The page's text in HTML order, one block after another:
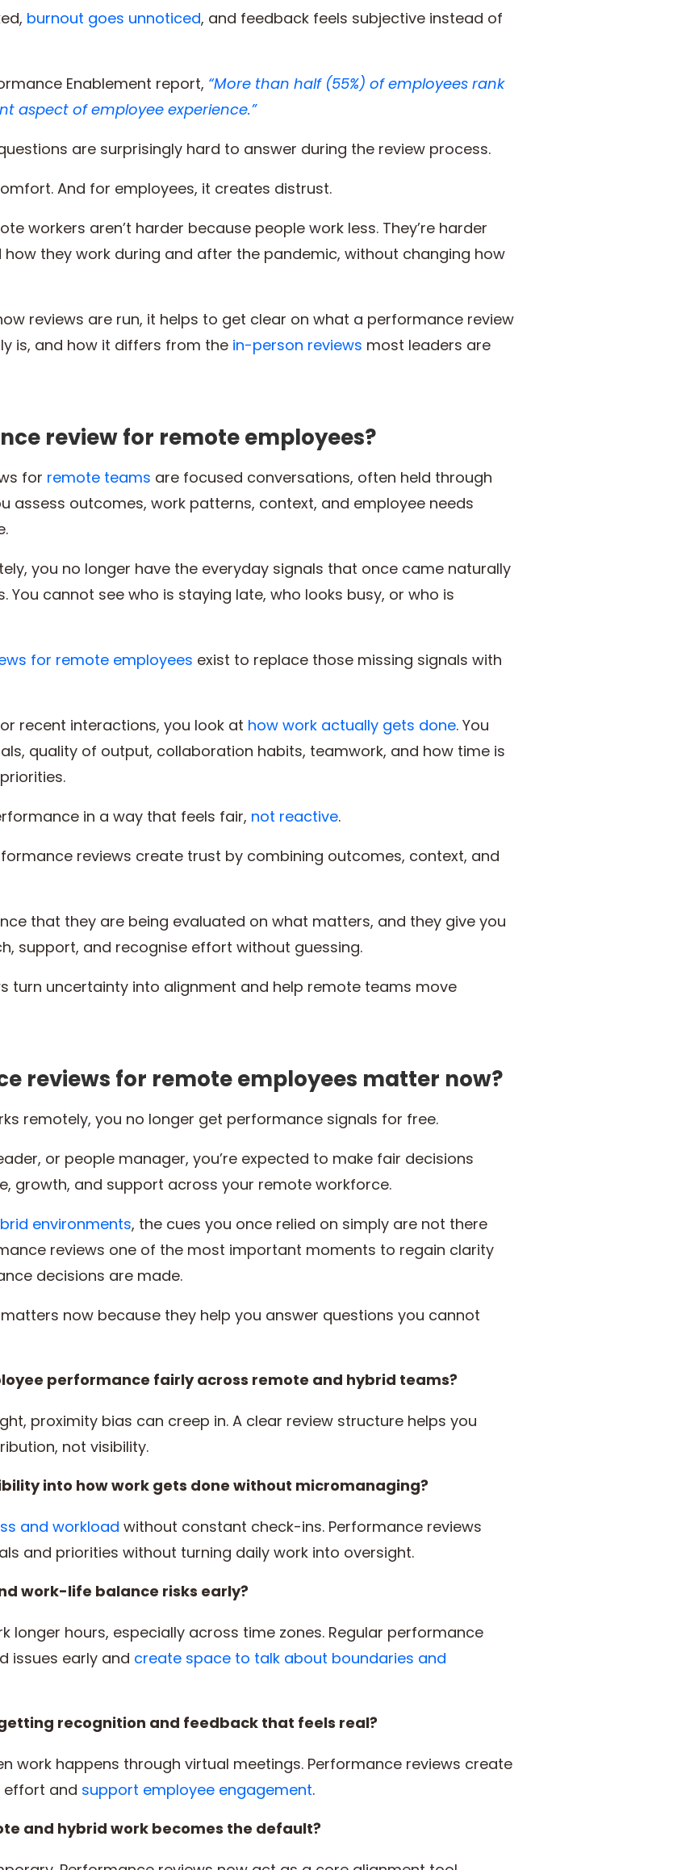
burnout goes unnoticed, and feedback feels subjective instead of
Enablement report, “More than half (55%) of employees rank
aspect of employee experience.”
are surprisingly hard to answer during the review process.
And for employees, it creates distrust.
workers aren’t harder because people work less. They’re harder
they work during and after the pandemic, without changing how
reviews are run, it helps to get clear on what a performance review
is, and how it differs from the in-person reviews most leaders are
review for remote employees?
for remote teams are focused conversations, often held through
assess outcomes, work patterns, context, and employee needs
you no longer have the everyday signals that once came naturally
cannot see who is staying late, who looks busy, or who is
for remote employees exist to replace those missing signals with
recent interactions, you look at how work actually gets done. You
quality of output, collaboration habits, teamwork, and how time is
in a way that feels fair, not reactive.
reviews create trust by combining outcomes, context, and
that they are being evaluated on what matters, and they give you
support, and recognise effort without guessing.
turn uncertainty into alignment and help remote teams move
reviews for remote employees matter now?
remotely, you no longer get performance signals for free.
or people manager, you’re expected to make fair decisions
growth, and support across your remote workforce.
environments, the cues you once relied on simply are not there
reviews one of the most important moments to regain clarity
decisions are made.
now because they help you answer questions you cannot
performance fairly across remote and hybrid teams?
proximity bias can creep in. A clear review structure helps you
not visibility.
into how work gets done without micromanaging?
and workload without constant check-ins. Performance reviews
and priorities without turning daily work into oversight.
work-life balance risks early?
longer hours, especially across time zones. Regular performance
issues early and create space to talk about boundaries and
recognition and feedback that feels real?
work happens through virtual meetings. Performance reviews create
effort and support employee engagement.
and hybrid work becomes the default?